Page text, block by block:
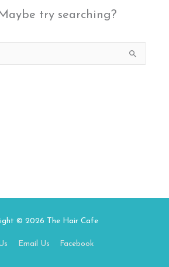
try searching?
© 2026 The Hair Cafe
Email Us Facebook